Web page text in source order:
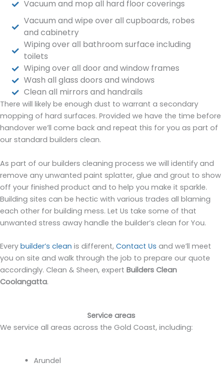
Vacuum and mop all hard floor coverings
Vacuum and wipe over all cupboards, robes
and cabinetry
Wiping over all bathroom surface including
toilets
Wiping over all door and window frames
Wash all glass doors and windows
Clean all mirrors and handrails
There will likely be enough dust to warrant a secondary
mopping of hard surfaces. Provided we have the time before
handover we’ll come back and repeat this for you as part of
our standard builders clean.
As part of our builders cleaning process we will identify and
remove any unwanted paint splatter, glue and grout to show
off your finished product and to help you make it sparkle.
Building sites can be hectic with various trades all blaming
each other for building mess. Let Us take some of that
unwanted stress away handle the builder’s clean for You.
Every builder’s clean is different, Contact Us and we’ll meet
you on site and walk through the job to prepare our quote
accordingly. Clean & Sheen, expert Builders Clean
Coolangatta.
Service areas
We service all areas across the Gold Coast, including:
Arundel